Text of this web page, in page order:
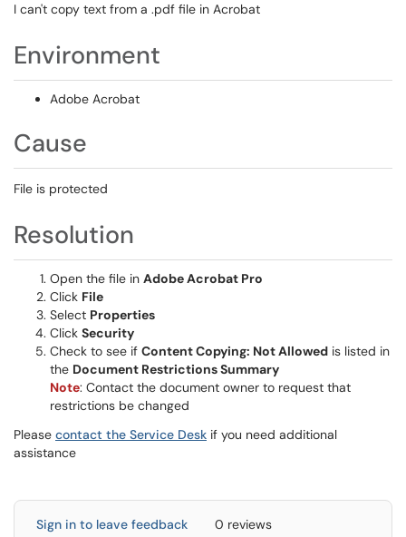
I can't copy text from a .pdf file in Acrobat
Environment
Adobe Acrobat
Cause
File is protected
Resolution
Open the file in Adobe Acrobat Pro
Click File
Select Properties
Click Security
Check to see if Content Copying: Not Allowed is listed in
the Document Restrictions Summary
Note: Contact the document owner to request that
restrictions be changed
Please contact the Service Desk if you need additional
assistance
Sign in to leave feedback 0 reviews